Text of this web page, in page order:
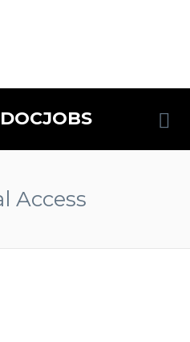
Access